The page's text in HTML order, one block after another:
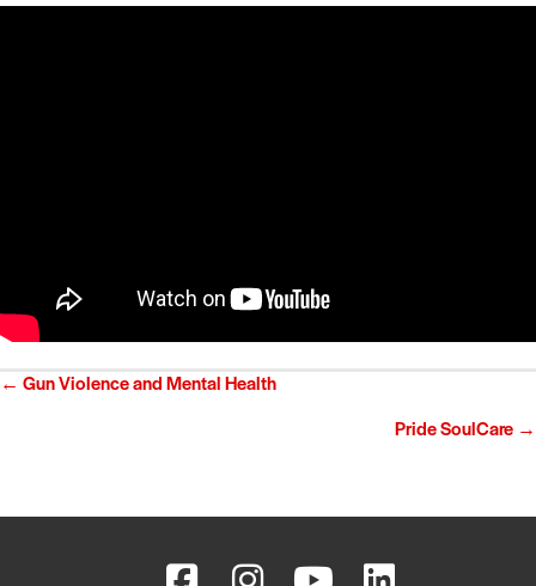
Posts
← Gun Violence and Mental Health
Pride SoulCare →